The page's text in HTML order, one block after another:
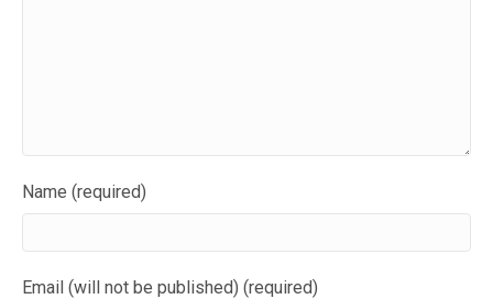
Name (required)
Email (will not be published) (required)